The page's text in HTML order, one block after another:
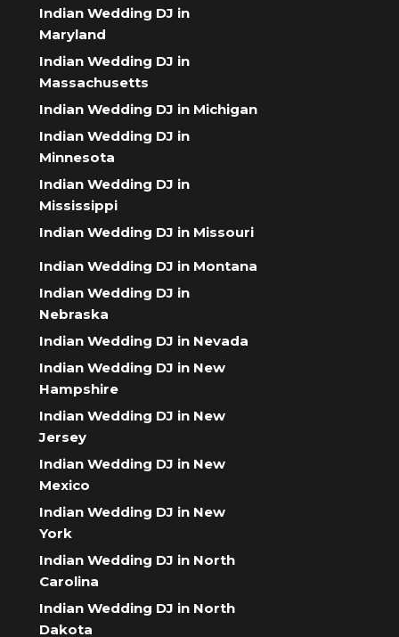
Indian Wedding DJ in
Maryland
Indian Wedding DJ in
Massachusetts
Indian Wedding DJ in Michigan
Indian Wedding DJ in
Minnesota
Indian Wedding DJ in
Mississippi
Indian Wedding DJ in Missouri
Indian Wedding DJ in Montana
Indian Wedding DJ in
Nebraska
Indian Wedding DJ in Nevada
Indian Wedding DJ in New
Hampshire
Indian Wedding DJ in New
Jersey
Indian Wedding DJ in New
Mexico
Indian Wedding DJ in New
York
Indian Wedding DJ in North
Carolina
Indian Wedding DJ in North
Dakota